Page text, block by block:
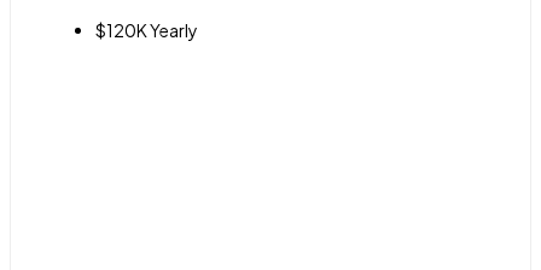
$120K Yearly